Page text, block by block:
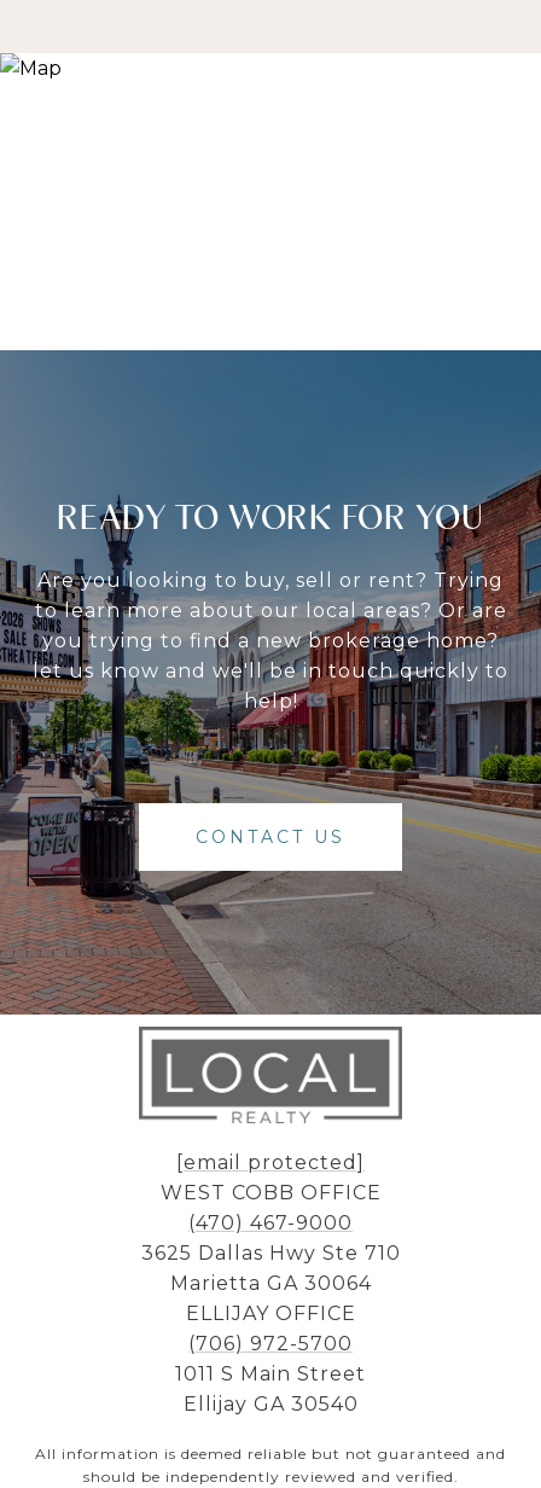
READY TO WORK FOR YOU
Are you looking to buy, sell or rent? Trying
to learn more about our local areas? Or are
you trying to find a new brokerage home?
let us know and we'll be in touch quickly to
help!
CONTACT US
[email protected]
WEST COBB OFFICE
(470) 467-9000
3625 Dallas Hwy Ste 710
Marietta GA 30064
ELLIJAY OFFICE
(706) 972-5700
1011 S Main Street
Ellijay GA 30540
All information is deemed reliable but not guaranteed and
should be independently reviewed and verified.